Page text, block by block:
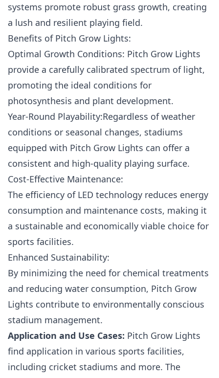
systems promote robust grass growth, creating
a lush and resilient playing field.
Benefits of Pitch Grow Lights:
Optimal Growth Conditions: Pitch Grow Lights
provide a carefully calibrated spectrum of light,
promoting the ideal conditions for
photosynthesis and plant development.
Year-Round Playability:Regardless of weather
conditions or seasonal changes, stadiums
equipped with Pitch Grow Lights can offer a
consistent and high-quality playing surface.
Cost-Effective Maintenance:
The efficiency of LED technology reduces energy
consumption and maintenance costs, making it
a sustainable and economically viable choice for
sports facilities.
Enhanced Sustainability:
By minimizing the need for chemical treatments
and reducing water consumption, Pitch Grow
Lights contribute to environmentally conscious
stadium management.
Application and Use Cases: Pitch Grow Lights
find application in various sports facilities,
including cricket stadiums and more. The